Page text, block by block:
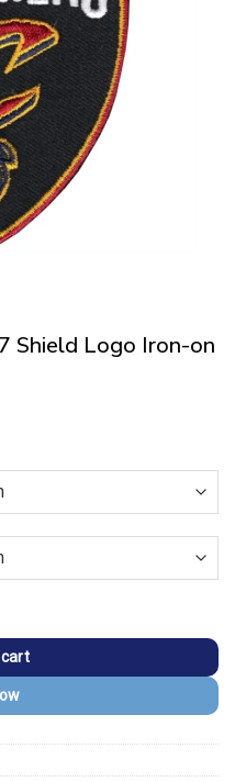
Shield Logo Iron-on
on Patch quantity